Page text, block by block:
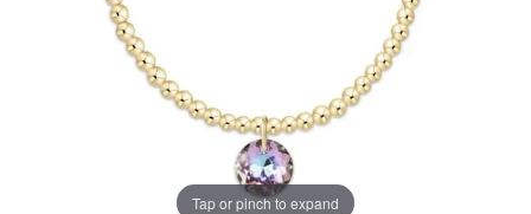
Tap or pinch to expand